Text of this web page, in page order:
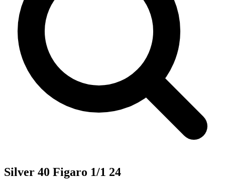
Silver 40 Figaro 1/1 24